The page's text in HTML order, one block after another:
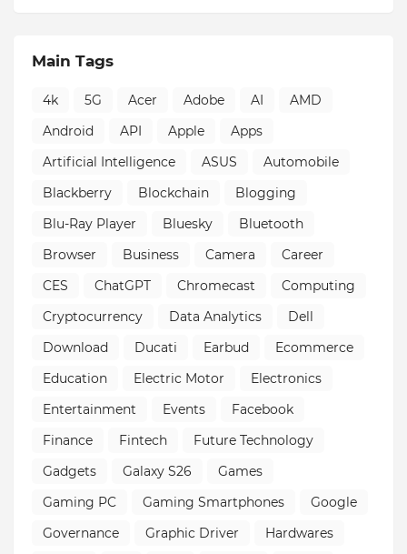
Main Tags
4k 5G Acer Adobe AI
AMD
Android
API Apple
Apps
Artificial Intelligence
ASUS
Automobile
Blackberry
Blockchain
Blogging
Blu-Ray Player
Bluesky
Bluetooth
Browser
Business Camera
Career
CES
ChatGPT Chromecast
Computing
Cryptocurrency
Data Analytics
Dell
Download
Ducati Earbud
Ecommerce
Education
Electric Motor
Electronics
Entertainment
Events
Facebook
Finance
Fintech
Future Technology
Gadgets
Galaxy S26
Games
Gaming PC
Gaming Smartphones
Google
Governance
Graphic Driver
Hardwares